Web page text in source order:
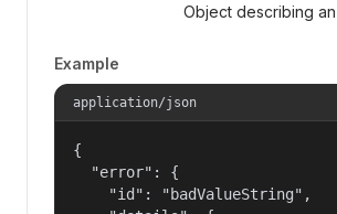
Object describing
Example
application/json
{
  "error": {
    "id": "badValueString",